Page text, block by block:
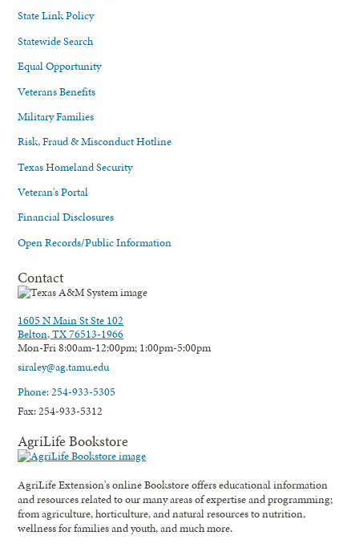
State Link Policy
Statewide Search
Equal Opportunity
Veterans Benefits
Military Families
Risk, Fraud & Misconduct Hotline
Texas Homeland Security
Veteran's Portal
Financial Disclosures
Open Records/Public Information
Contact
1605 N Main St Ste 102
Belton, TX 76513-1966
Mon-Fri 8:00am-12:00pm; 1:00pm-5:00pm
siraley@ag.tamu.edu
Phone: 254-933-5305
Fax: 254-933-5312
AgriLife Bookstore
AgriLife Extension's online Bookstore offers educational information
and resources related to our many areas of expertise and programming;
from agriculture, horticulture, and natural resources to nutrition,
wellness for families and youth, and much more.